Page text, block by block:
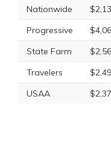
Nationwide
Progressive
State Farm
Travelers
USAA